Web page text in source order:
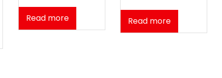
Read more Read more